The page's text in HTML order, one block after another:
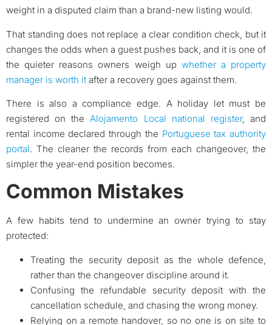
weight in a disputed claim than a brand-new listing would.
That standing does not replace a clear condition check, but it
changes the odds when a guest pushes back, and it is one of
the quieter reasons owners weigh up whether a property
manager is worth it after a recovery goes against them.
There is also a compliance edge. A holiday let must be
registered on theAlojamento Local national register, and
rental income declared through the Portuguese tax authority
portal. The cleaner the records from each changeover, the
simpler the year-end position becomes.
Common Mistakes
A few habits tend to undermine an owner trying to stay
protected:
Treating the security deposit as the whole defence,
rather than the changeover discipline around it.
Confusing the refundable security deposit with the
cancellation schedule, and chasing the wrong money.
Relying on a remote handover, so no one is on site to